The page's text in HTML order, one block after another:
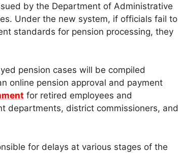
by the Department of Administrative
Under the new system, if officials fail to
standards for pension processing, they
pension cases will be compiled
online pension approval and payment
for retired employees and
departments, district commissioners, and
for delays at various stages of the